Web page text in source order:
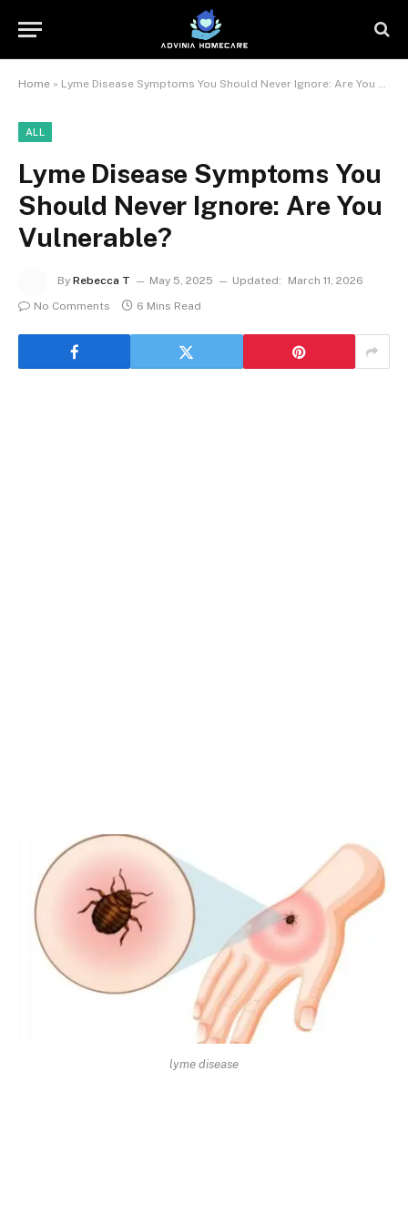
Home » Lyme Disease Symptoms You Should Never Ignore: Are You Vulnerable?
ALL
Lyme Disease Symptoms You
Should Never Ignore: Are You
Vulnerable?
By Rebecca T May 5, 2025 Updated:
March 11, 2026
No Comments
6 Mins Read
lyme disease